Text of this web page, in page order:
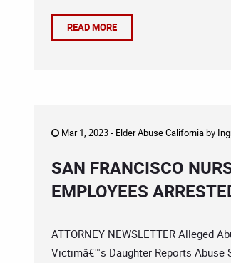
READ MORE
Mar 1, 2023 - Elder Abuse Californiaby
SAN FRANCISCO
EMPLOYEES
ATTORNEY NEWSLETTER Alleged
Victimâ€™s Daughter Reports